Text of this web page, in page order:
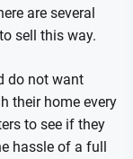
are several
sell this way.
do not want
their home every
to see if they
hassle of a full